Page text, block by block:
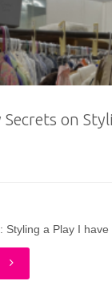
on
Styling a Play I
"Spilling